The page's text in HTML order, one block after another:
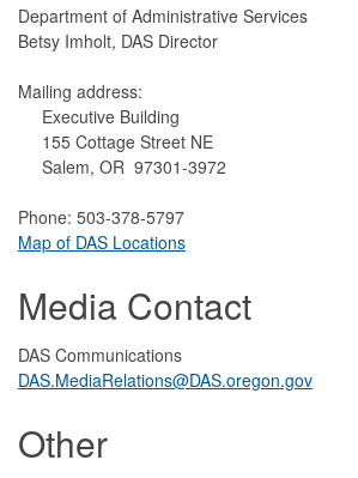
Department of Administrative Services
Betsy Imholt, DAS Director
Mailing address:
Executive Building
155 Cottage Street NE
Salem, OR 97301-3972
Phone: 503-378-5797
Map of DAS Locations
Media Contact
DAS Communications
DAS.MediaRelations@DAS.oregon.gov
Other